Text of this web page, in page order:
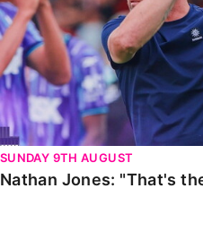
SUNDAY 9TH AUGUST
Nathan Jones: "That's